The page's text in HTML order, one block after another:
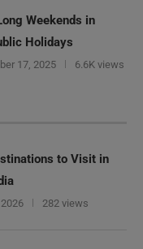
Weekends in
Holidays
17, 2025 6.6K views
to Visit in
282 views